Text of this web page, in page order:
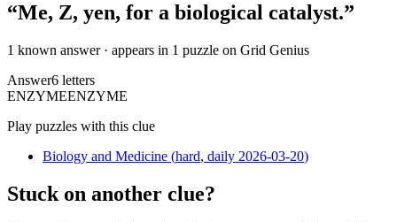
“Me, Z, yen, for a biological catalyst.”
1 known answer· appears in 1 puzzle on Grid Genius
Answer6 letters
ENZYMEENZYME
Play puzzles with this clue
Biology and Medicine (hard, daily 2026-03-20)
Stuck on another clue?